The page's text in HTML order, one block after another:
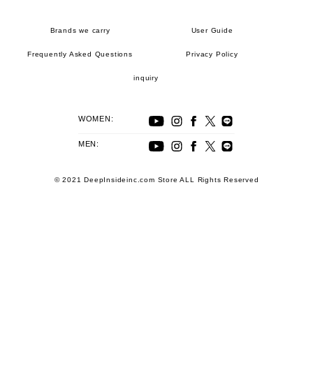
Brands we carry User Guide
Frequently Asked Questions Privacy Policy
inquiry
WOMEN:
MEN:
© 2021 DeepInsideinc.com Store ALL Rights Reserved